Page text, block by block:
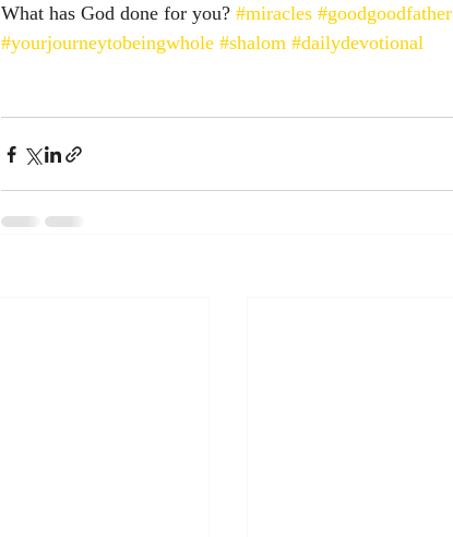
What has God done for you? #miracles #goodgoodfather
#yourjourneytobeingwhole #shalom #dailydevotional